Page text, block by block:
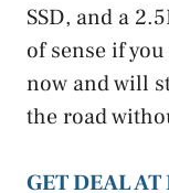
SSD, and a
of sense if
now and will
the road
GET DEAL